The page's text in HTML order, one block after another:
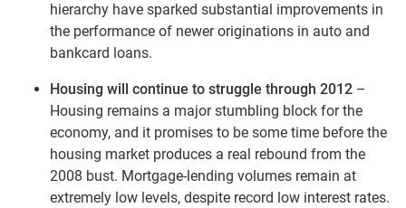
hierarchy have sparked substantial improvements in
the performance of newer originations in auto and
bankcard loans.
Housing will continue to struggle through 2012 –
Housing remains a major stumbling block for the
economy, and it promises to be some time before the
housing market produces a real rebound from the
2008 bust. Mortgage-lending volumes remain at
extremely low levels, despite record low interest rates.